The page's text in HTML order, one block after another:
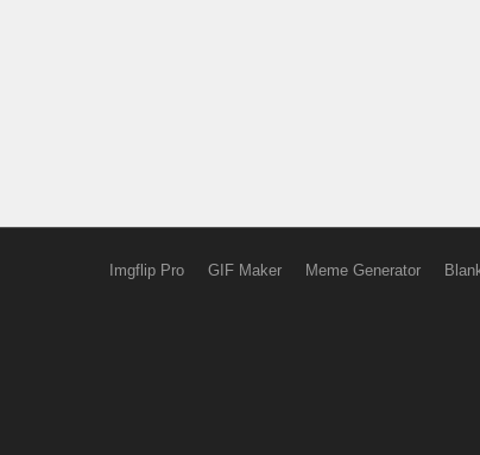
Imgflip Pro GIF Maker Meme Generator